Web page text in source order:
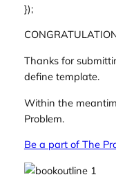
});
Thanks for
define template.
Within the
Problem.
Be a part of The